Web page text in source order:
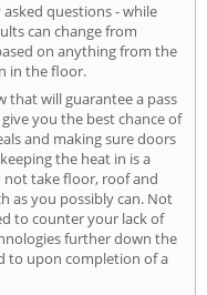
questions - while
can change from
on anything from the
in the floor.
that will guarantee a pass
you the best chance of
and making sure doors
the heat in is a
not take floor, roof and
as you possibly can. Not
to counter your lack of
further down the
to upon completion of a